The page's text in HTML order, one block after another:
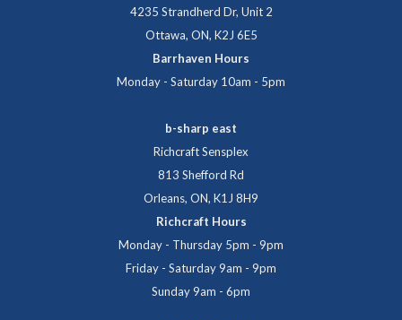
4235 Strandherd Dr, Unit 2
Ottawa, ON, K2J 6E5
Barrhaven Hours
Monday - Saturday 10am - 5pm
b-sharp east
Richcraft Sensplex
813 Shefford Rd
Orleans, ON, K1J 8H9
Richcraft Hours
Monday - Thursday 5pm - 9pm
Friday - Saturday 9am - 9pm
Sunday 9am - 6pm